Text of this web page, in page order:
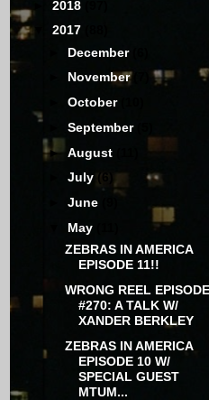
2018
▼ 2017
December
November
►October
►September
►August
►July (6)
►June
May
ZEBRAS IN AMERICA
EPISODE 11!!
WRONG REEL EPISODE
#270: A TALK W/
XANDER BERKLEY
ZEBRAS IN AMERICA
EPISODE 10 W/
SPECIAL GUEST
MTUM...